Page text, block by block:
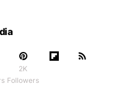
2K
Followers